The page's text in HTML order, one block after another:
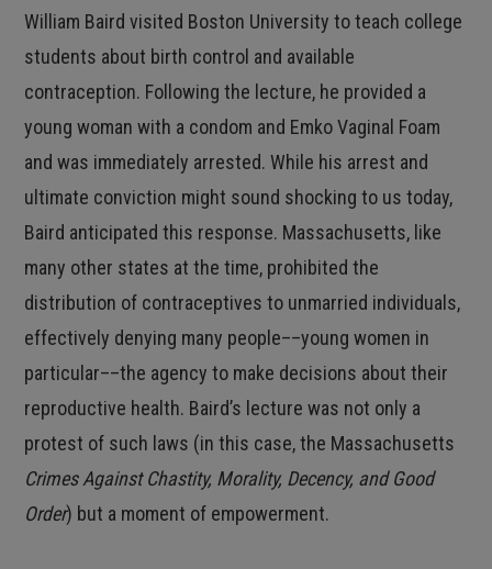
William Baird visited Boston University to teach college
students about birth control and available
contraception. Following the lecture, he provided a
young woman with a condom and Emko Vaginal Foam
and was immediately arrested. While his arrest and
ultimate conviction might sound shocking to us today,
Baird anticipated this response. Massachusetts, like
many other states at the time, prohibited the
distribution of contraceptives to unmarried individuals,
effectively denying many people––young women in
particular––the agency to make decisions about their
reproductive health. Baird’s lecture was not only a
protest of such laws (in this case, the Massachusetts
Crimes Against Chastity, Morality, Decency, and Good
Order) but a moment of empowerment.